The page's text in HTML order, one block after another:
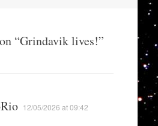
“Grindavik lives!”
12/05/2026 at 09:42